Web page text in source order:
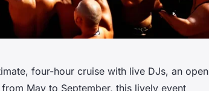
four-hour cruise with live DJs, an open
May to September, this lively event